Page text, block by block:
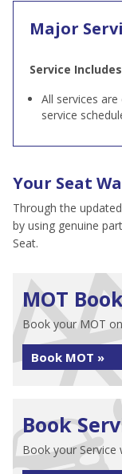
Major
Service
All services
service
Your Seat
Through the
by using genuine
Seat.
MOT
Book your MOT
Book MOT »
Book
Book your Service